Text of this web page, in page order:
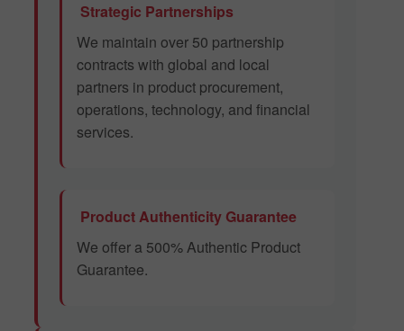
Strategic Partnerships
We maintain over 50 partnership
contracts with global and local
partners in product procurement,
operations, technology, and financial
services.
Product Authenticity Guarantee
We offer a 500% Authentic Product
Guarantee.